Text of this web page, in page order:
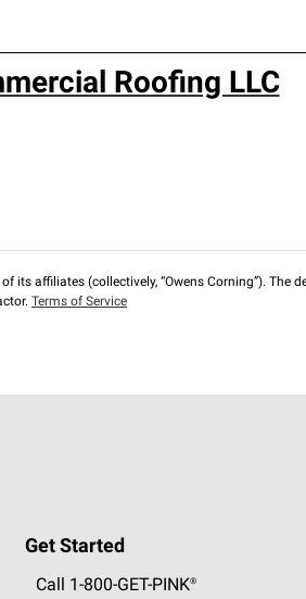
Roofing LLC
affiliates (collectively, “Owens Corning”). The
Terms of Service
Get Started
Call 1-800-GET -PINK®